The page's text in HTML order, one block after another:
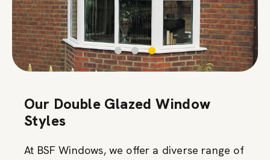
Our Double Glazed Window
Styles
At BSF Windows, we offer a diverse range of